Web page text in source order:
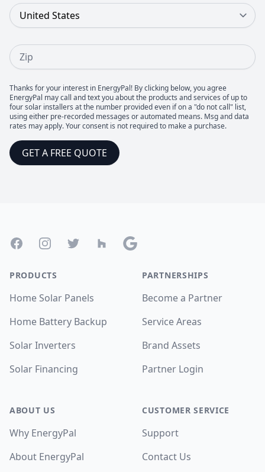
Country
Zip
Thanks for your interest in EnergyPal! By clicking below, you agree
EnergyPal may call and text you about the products and services of up to
four solar installers at the number provided even if on a "do not call" list,
using either pre-recorded messages or automated means. Msg and data
rates may apply. Your consent is not required to make a purchase.
GET A FREE QUOTE
FacebookInstagramTwitter Houzz Google
PRODUCTS
Home Solar Panels
Home Battery Backup
Solar Inverters
Solar Financing
ABOUT US
Why EnergyPal
About EnergyPal
PARTNERSHIPS
Become a Partner
Service Areas
Brand Assets
Partner Login
CUSTOMER SERVICE
Support
Contact Us